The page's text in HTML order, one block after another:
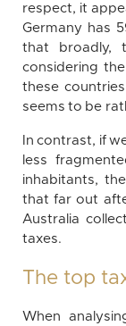
respect, it
Germany has
that broadly,
considering
these
seems to be
In contrast, if
less
inhabitants,
that far out
Australia
taxes.
The top
When